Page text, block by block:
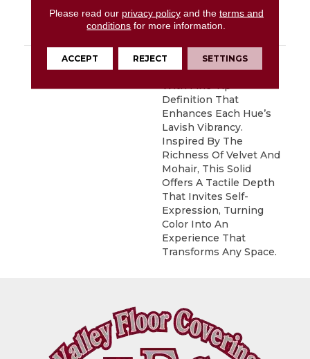
Residential 25 Year
Limited Warranty
DESCRIPTION
Finery Captures Color
In Its Purest Form,
With Fine Tip
Definition That
Enhances Each Hue’s
Lavish Vibrancy.
Inspired By The
Richness Of Velvet And
Mohair, This Solid
Offers A Tactile Depth
That Invites Self-
Expression, Turning
Color Into An
Experience That
Transforms Any Space.
Please read our privacy policyand the terms and
conditions for more information.
ACCEPT REJECT SETTINGS